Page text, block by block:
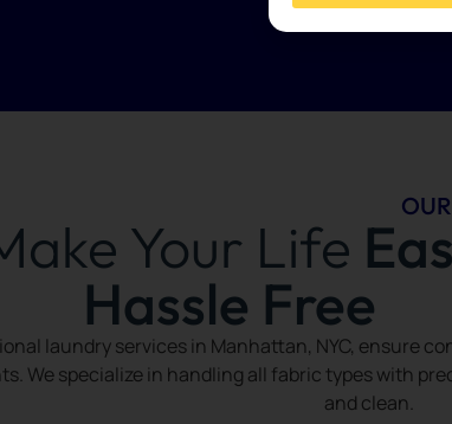
Your Life
Hassle Free
laundry services in Manhattan, NYC, ensure
We specialize in handling all fabric types with
and clean.